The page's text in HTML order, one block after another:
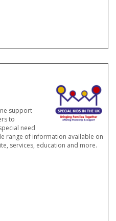
support
to
need
range of information available on
services, education and more.